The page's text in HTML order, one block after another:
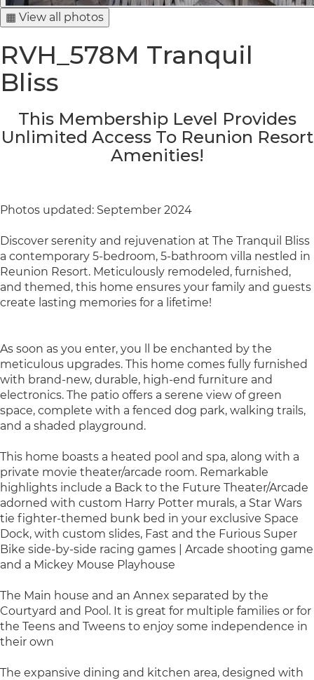
▦ View all photos
RVH_578M Tranquil
Bliss
This Membership Level Provides
Unlimited Access To Reunion Resort
Amenities!
Photos updated: September 2024
Discover serenity and rejuvenation at The Tranquil Bliss
a contemporary 5-bedroom, 5-bathroom villa nestled in
Reunion Resort. Meticulously remodeled, furnished,
and themed, this home ensures your family and guests
create lasting memories for a lifetime!
As soon as you enter, you ll be enchanted by the
meticulous upgrades. This home comes fully furnished
with brand-new, durable, high-end furniture and
electronics. The patio offers a serene view of green
space, complete with a fenced dog park, walking trails,
and a shaded playground.
This home boasts a heated pool and spa, along with a
private movie theater/arcade room. Remarkable
highlights include a Back to the Future Theater/Arcade
adorned with custom Harry Potter murals, a Star Wars
tie fighter-themed bunk bed in your exclusive Space
Dock, with custom slides, Fast and the Furious Super
Bike side-by-side racing games | Arcade shooting game
and a Mickey Mouse Playhouse
The Main house and an Annex separated by the
Courtyard and Pool. It is great for multiple families or for
the Teens and Tweens to enjoy some independence in
their own
The expansive dining and kitchen area, designed with